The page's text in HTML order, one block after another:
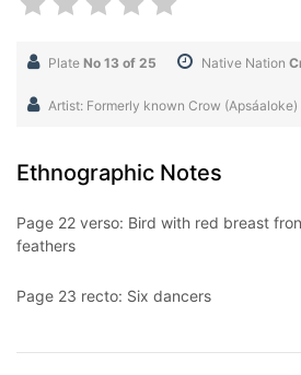
Plate No 13 of 25 Native Nation
Artist: Formerly known Crow
Ethnographic Notes
Page 22 verso: Bird with red breast
feathers
Page 23 recto: Six dancers